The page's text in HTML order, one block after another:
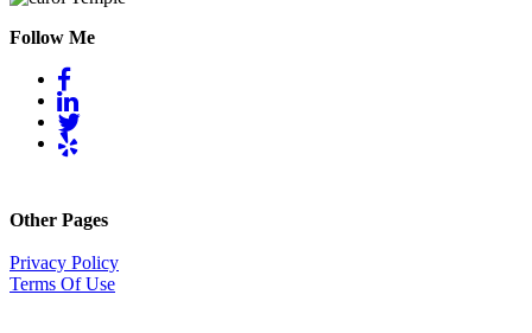
Follow Me
Other Pages
Privacy Policy
Terms Of Use